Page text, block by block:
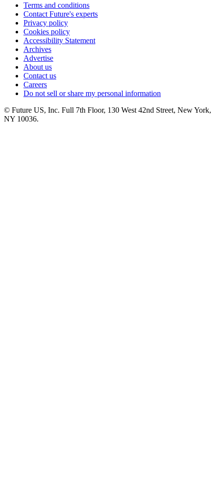
Terms and conditions
Contact Future's experts
Privacy policy
Cookies policy
Accessibility Statement
Archives
Advertise
About us
Contact us
Careers
Do not sell or share my personal information
© Future US, Inc. Full 7th Floor, 130 West 42nd Street, New York,
NY 10036.